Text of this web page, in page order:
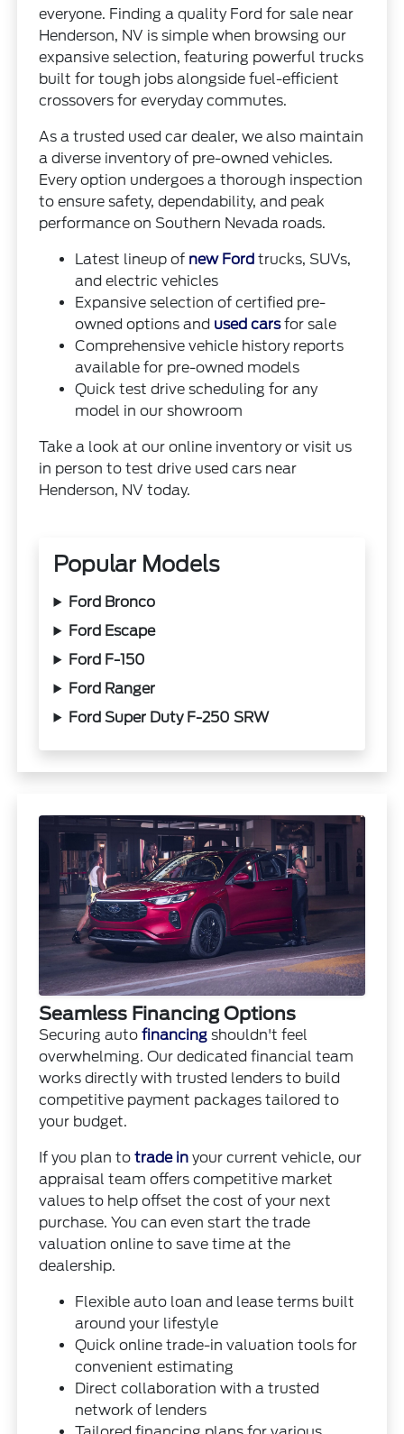
everyone. Finding a quality Ford for sale near
Henderson, NV is simple when browsing our
expansive selection, featuring powerful trucks
built for tough jobs alongside fuel-efficient
crossovers for everyday commutes.
As a trusted used car dealer, we also maintain
a diverse inventory of pre-owned vehicles.
Every option undergoes a thorough inspection
to ensure safety, dependability, and peak
performance on Southern Nevada roads.
Latest lineup of new Ford trucks, SUVs,
and electric vehicles
Expansive selection of certified pre-
owned options and used carsfor sale
Comprehensive vehicle history reports
available for pre-owned models
Quick test drive scheduling for any
model in our showroom
Take a look at our online inventory or visit us
in person to test drive used cars near
Henderson, NV today.
Popular Models
Ford Bronco
Ford Escape
Ford F-150
Ford Ranger
Ford Super Duty F-250 SRW
Seamless Financing Options
Securing autofinancing shouldn't feel
overwhelming. Our dedicated financial team
works directly with trusted lenders to build
competitive payment packages tailored to
your budget.
If you plan totrade in your current vehicle, our
appraisal team offers competitive market
values to help offset the cost of your next
purchase. You can even start the trade
valuation online to save time at the
dealership.
Flexible auto loan and lease terms built
around your lifestyle
Quick online trade-in valuation tools for
convenient estimating
Direct collaboration with a trusted
network of lenders